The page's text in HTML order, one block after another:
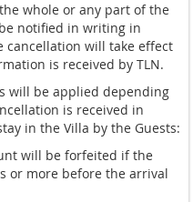
whole or any part of the
notified in writing in
cancellation will take effect
is received by TLN.
will be applied depending
is received in
in the Villa by the Guests:
will be forfeited if the
or more before the arrival